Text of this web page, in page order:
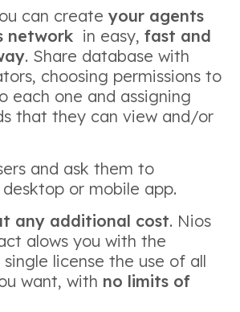
can create your agents
network in easy, fast and
. Share database with
choosing permissions to
each one and assigning
that they can view and/or
and ask them to
or mobile app.
any additional cost. Nios
alows you with the
license the use of all
want, with no limits of